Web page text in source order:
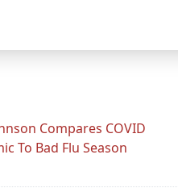
Compares COVID
To Bad Flu Season